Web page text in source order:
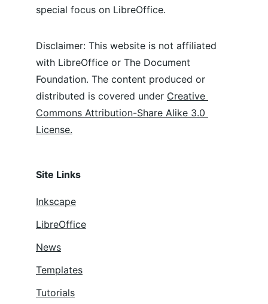
Site Links
Inkscape
LibreOffice
News
Templates
Tutorials
special focus on LibreOffice.
Disclaimer: This website is not affiliated
with LibreOffice or The Document
Foundation. The content produced or
distributed is covered under Creative
Commons Attribution-Share Alike 3.0
License.